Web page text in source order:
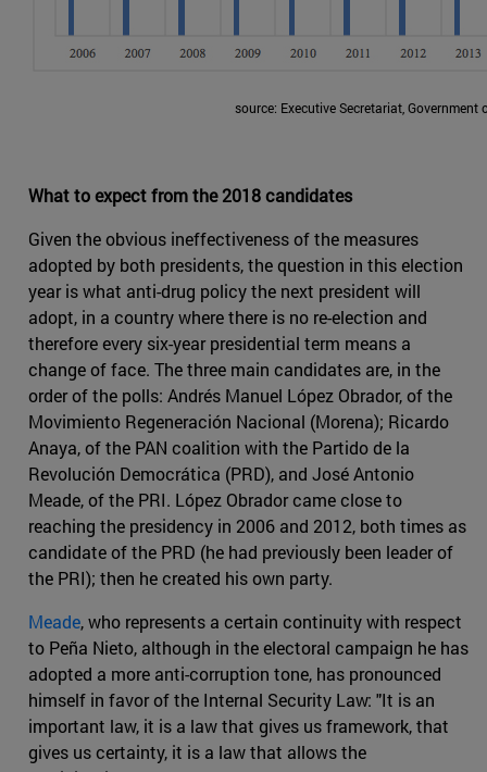
source: Executive Secretariat, Government
What to expect from the 2018 candidates
Given the obvious ineffectiveness of the measures
adopted by both presidents, the question in this election
year is what anti-drug policy the next president will
adopt, in a country where there is no re-election and
therefore every six-year presidential term means a
change of face. The three main candidates are, in the
order of the polls: Andrés Manuel López Obrador, of the
Movimiento Regeneración Nacional (Morena); Ricardo
Anaya, of the PAN coalition with the Partido de la
Revolución Democrática (PRD), and José Antonio
Meade, of the PRI. López Obrador came close to
reaching the presidency in 2006 and 2012, both times as
candidate of the PRD (he had previously been leader of
the PRI); then he created his own party.
Meade, who represents a certain continuity with respect
to Peña Nieto, although in the electoral campaign he has
adopted a more anti-corruption tone, has pronounced
himself in favor of the Internal Security Law: "It is an
important law, it is a law that gives us framework, that
gives us certainty, it is a law that allows the